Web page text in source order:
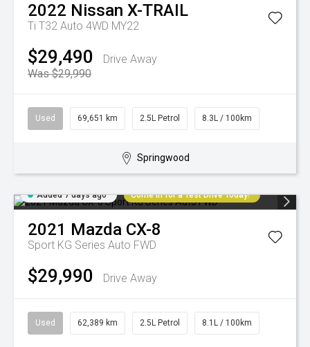
2022 Nissan X-TRAIL
Ti T32 Auto 4WD MY22
$29,490
Drive Away
Was $29,990
Used 69,651 km 2.5L Petrol 8.3L / 100km
Springwood
Added 7 days ago Come in for a Test Drive Today!
2021 Mazda CX-8
Sport KG Series Auto FWD
$29,990 Drive Away
Used 62,389 km 2.5L Petrol 8.1L / 100km